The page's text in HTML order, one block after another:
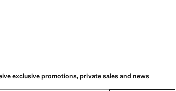
exclusive promotions, private sales and news